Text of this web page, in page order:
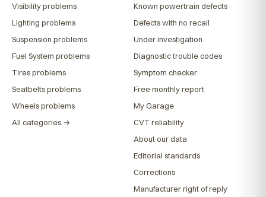
Visibility problems
Lighting problems
Suspension problems
Fuel System problems
Tires problems
Seatbelts problems
Wheels problems
All categories →
Known powertrain defects
Defects with no recall
Under investigation
Diagnostic trouble codes
Symptom checker
Free monthly report
My Garage
CVT reliability
About our data
Editorial standards
Corrections
Manufacturer right of reply